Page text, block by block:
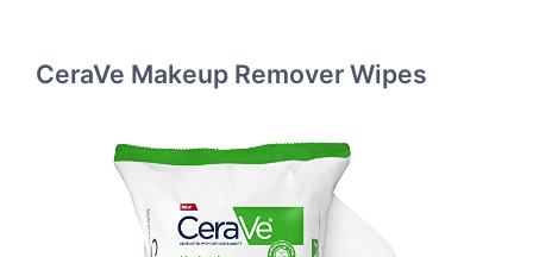
CeraVe Makeup Remover Wipes